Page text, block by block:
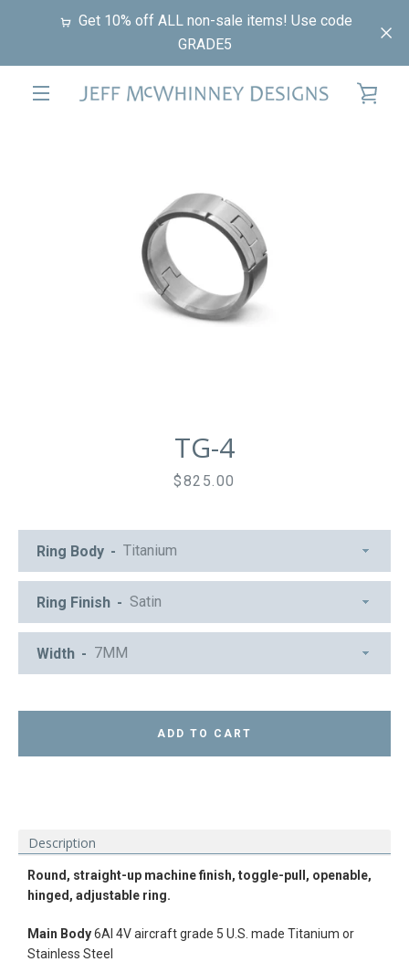
Get 10% off ALL non-sale items! Use code
GRADE5
TG-4
Price
$825.00
Description
Round, straight-up machine finish, toggle-pull, openable,
hinged, adjustable ring.
Main Body6Al 4V aircraft grade 5 U.S. made Titanium or
Stainless Steel
Ring Body
Ring Finish
Width
ADD TO CART